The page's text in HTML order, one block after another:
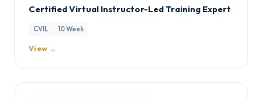
Certified Virtual Instructor-Led Training Expert
CVIL 10 Week
View →